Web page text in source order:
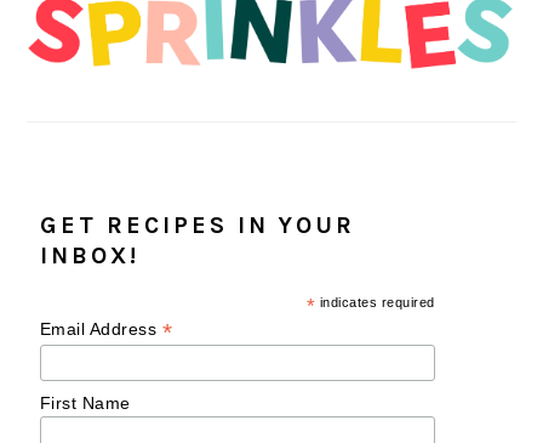
GET RECIPES IN YOUR
INBOX!
* indicates required
Email Address *
First Name